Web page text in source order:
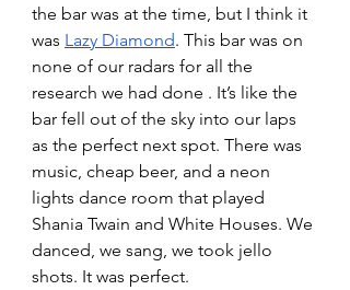
the bar was at the time, but I think it
was Lazy Diamond. This bar was on
none of our radars for all the
research we had done . It’s like the
bar fell out of the sky into our laps
as the perfect next spot. There was
music, cheap beer, and a neon
lights dance room that played
Shania Twain and White Houses. We
danced, we sang, we took jello
shots. It was perfect.